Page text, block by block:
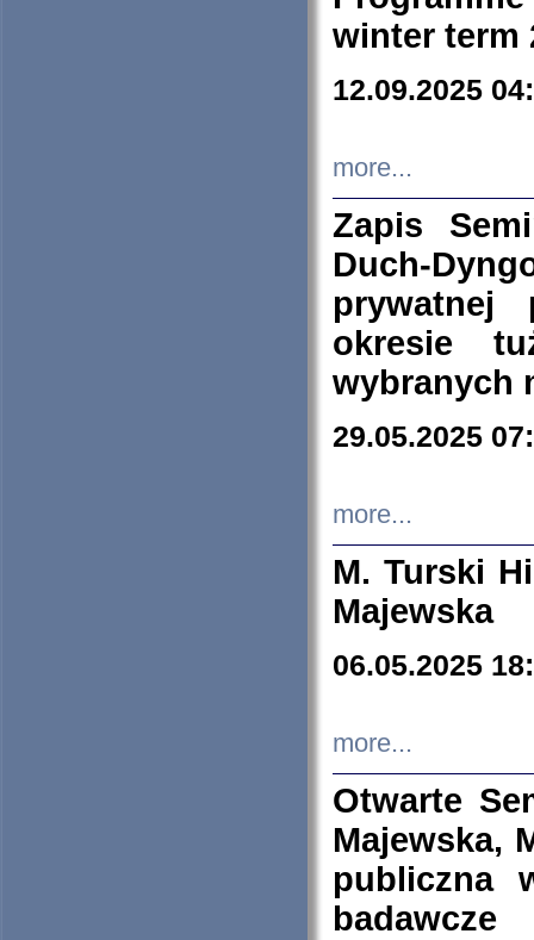
winter term
12.09.2025
more...
Zapis
Duch-
prywatnej
okresie
wybranych
29.05.2025
more...
M. Turski
Majewska
06.05.2025
more...
Otwarte
Majewska,
publiczna
badawcze